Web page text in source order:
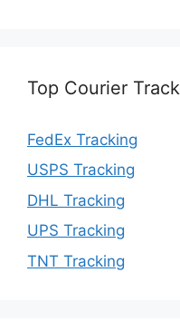
Top Courier Track
FedEx Tracking
USPS Tracking
DHL Tracking
UPS Tracking
TNT Tracking